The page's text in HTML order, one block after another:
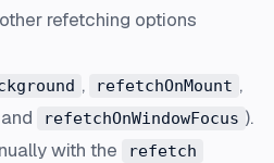
refetching options
, refetchOnMount ,
refetchOnWindowFocus ).
with the
refetch